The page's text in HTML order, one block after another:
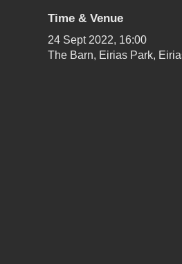
Time & Venue
24 Sept 2022, 16:00
The Barn, Eirias Park,